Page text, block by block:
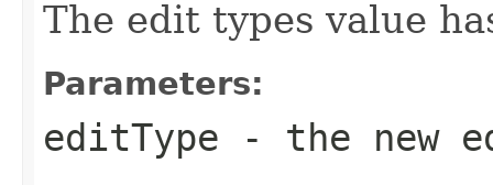
The edit types value
Parameters:
editType - the new